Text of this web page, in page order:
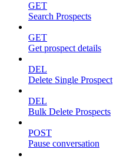
GET
Search Prospects
GET
Get prospect details
DEL
Delete Single Prospect
DEL
Bulk Delete Prospects
POST
Pause conversation